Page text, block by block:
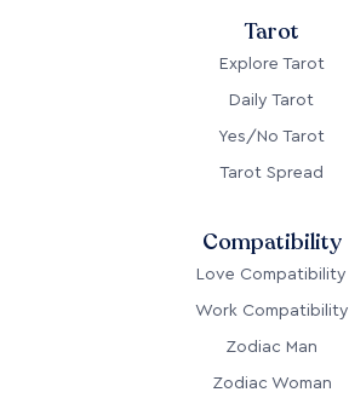
Tarot
Explore Tarot
Daily Tarot
Yes/No Tarot
Tarot Spread
Compatibility
Love Compatibility
Work Compatibility
Zodiac Man
Zodiac Woman